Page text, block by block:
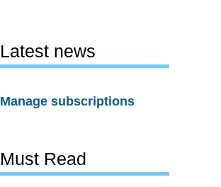
Latest news
Manage subscriptions
Must Read